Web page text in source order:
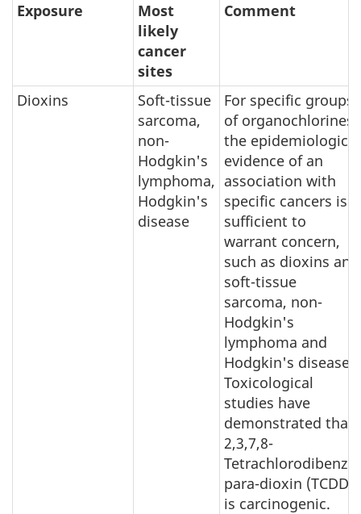
Exposure
Most
likely
cancer
sites
Comment
Dioxins
Soft-tissue
sarcoma,
non-
Hodgkin's
lymphoma,
Hodgkin's
disease
For specific groups
of organochlorines,
the epidemiological
evidence of an
association with
specific cancers is
sufficient to
warrant concern,
such as dioxins and
soft-tissue
sarcoma, non-
Hodgkin's
lymphoma and
Hodgkin's disease.
Toxicological
studies have
demonstrated that
2,3,7,8-
Tetrachlorodibenzo-
para-dioxin (TCDD)
is carcinogenic.